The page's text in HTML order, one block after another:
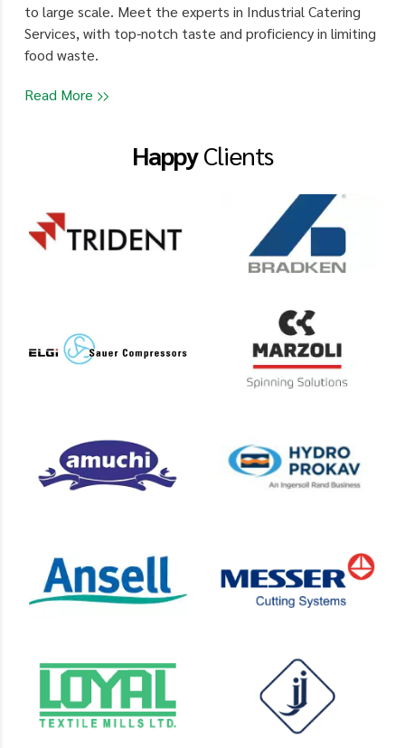
to large scale. Meet the experts in Industrial Catering
Services, with top-notch taste and proficiency in limiting
food waste.
Read More
HappyClients